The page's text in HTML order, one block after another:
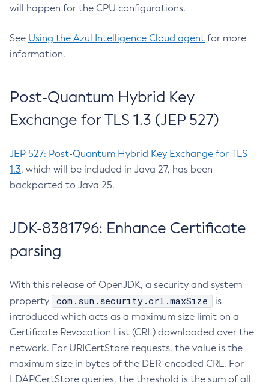
will happen for the CPU configurations.
See Using the Azul Intelligence Cloud agent for more
information.
Post-Quantum Hybrid Key
Exchange for TLS 1.3 (JEP 527)
JEP 527: Post-Quantum Hybrid Key Exchange for TLS
1.3, which will be included in Java 27, has been
backported to Java 25.
JDK-8381796: Enhance Certificate
parsing
With this release of OpenJDK, a security and system
property
com.sun.security.crl.maxSize
is
introduced which acts as a maximum size limit on a
Certificate Revocation List (CRL) downloaded over the
network. For URICertStore requests, the value is the
maximum size in bytes of the DER-encoded CRL. For
LDAPCertStore queries, the threshold is the sum of all